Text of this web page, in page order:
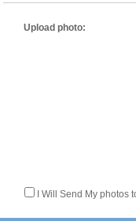
Upload photo:
I Will Send My photos